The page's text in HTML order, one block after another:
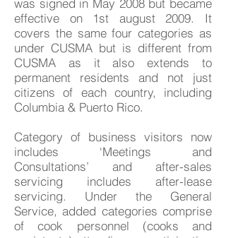
was signed in May 2008 but became
effective on 1st august 2009. It
covers the same four categories as
under CUSMA but is different from
CUSMA as it also extends to
permanent residents and not just
citizens of each country, including
Columbia & Puerto Rico.
Category of business visitors now
includes ‘Meetings and
Consultations’ and after-sales
servicing includes after-lease
servicing. Under the General
Service, added categories comprise
of cook personnel (cooks and